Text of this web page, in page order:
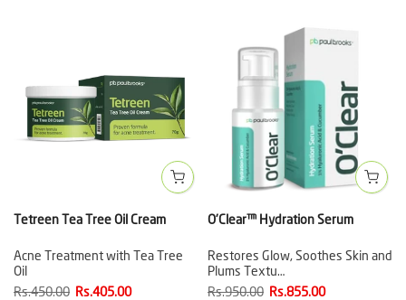
Tetreen Tea Tree Oil Cream
Acne Treatment with Tea Tree
Oil
Rs.450.00 Rs.405.00
O'Clear™ Hydration Serum
Restores Glow, Soothes Skin and
Plums Textu…
Rs.950.00 Rs.855.00